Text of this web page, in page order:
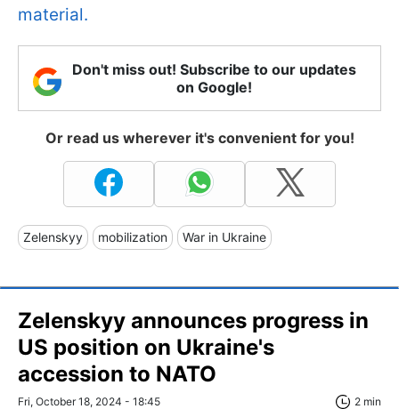
material.
Don't miss out! Subscribe to our updates
on Google!
Or read us wherever it's convenient for you!
Zelenskyy mobilization War in Ukraine
Zelenskyy announces progress in
US position on Ukraine's
accession to NATO
Fri, October 18, 2024 - 18:45 2 min